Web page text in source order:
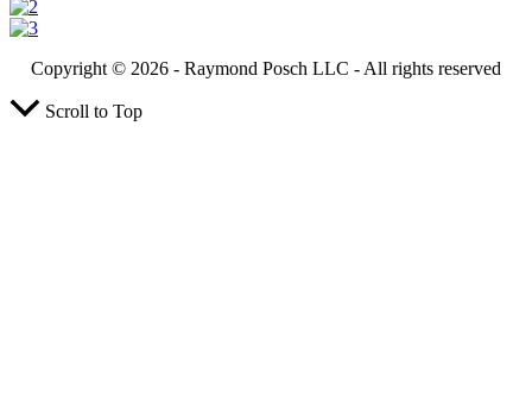
Copyright ©️ 2026 - Raymond Posch LLC - All rights reserved
Scroll to Top